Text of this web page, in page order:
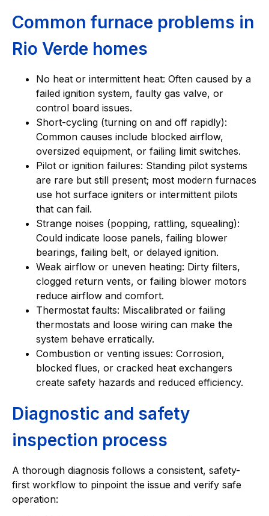
Common furnace problems in
Rio Verde homes
No heat or intermittent heat: Often caused by a
failed ignition system, faulty gas valve, or
control board issues.
Short-cycling (turning on and off rapidly):
Common causes include blocked airflow,
oversized equipment, or failing limit switches.
Pilot or ignition failures: Standing pilot systems
are rare but still present; most modern furnaces
use hot surface igniters or intermittent pilots
that can fail.
Strange noises (popping, rattling, squealing):
Could indicate loose panels, failing blower
bearings, failing belt, or delayed ignition.
Weak airflow or uneven heating: Dirty filters,
clogged return vents, or failing blower motors
reduce airflow and comfort.
Thermostat faults: Miscalibrated or failing
thermostats and loose wiring can make the
system behave erratically.
Combustion or venting issues: Corrosion,
blocked flues, or cracked heat exchangers
create safety hazards and reduced efficiency.
Diagnostic and safety
inspection process
A thorough diagnosis follows a consistent, safety-
first workflow to pinpoint the issue and verify safe
operation: